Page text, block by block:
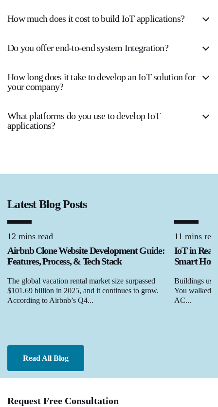
How much does it cost to build IoT applications?
Do you offer end-to-end system Integration?
How long does it take to develop an IoT solution for
your company?
What platforms do you use to develop IoT
applications?
Latest Blog Posts
Read All Blog
12 mins read
Airbnb Clone Website Development Guide:
Features, Process, & Tech Stack
The global vacation rental market size surpassed
$101.69 billion in 2025, and it continues to grow.
According to Airbnb’s Q4...
11 mins
IoT in Real
Smart
Buildings
You walked
AC...
Request Free Consultation